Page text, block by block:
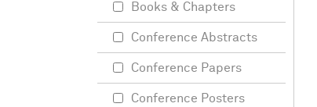
Books & Chapters
Conference Abstracts
Conference Papers
Conference Posters